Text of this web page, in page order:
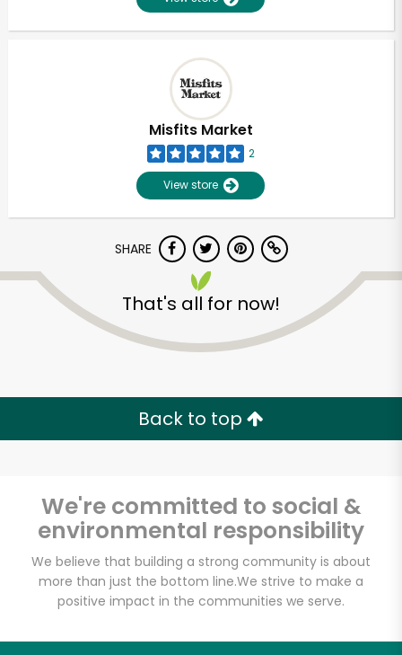
Misfits Market
2
View store
SHARE
That's all for now!
Back to top
We're committed to social &
environmental responsibility
We believe that building a strong community is about
more than just the bottom line.We strive to make a
positive impact in the communities we serve.
Unlimited Free Delivery with
Try 30 Days RISK-FREE
Zip code
Let's shop!